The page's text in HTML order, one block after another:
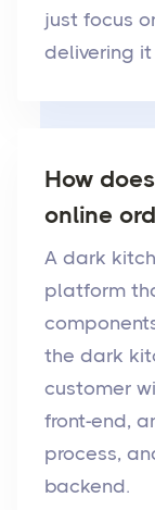
just focus
delivering
How
online
A dark
platform
the dark
customer
front-end,
process,
backend.